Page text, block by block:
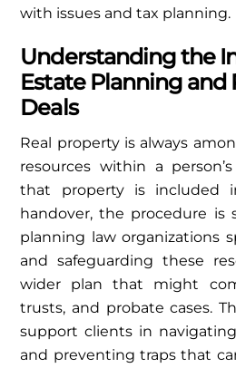
with issues and tax planning.
Understanding the
Estate Planning and
Deals
Real property is always
resources within a
that property is included
handover, the procedure is
planning law organizations
and safeguarding these
wider plan that might
trusts, and probate cases.
support clients in
and preventing traps that